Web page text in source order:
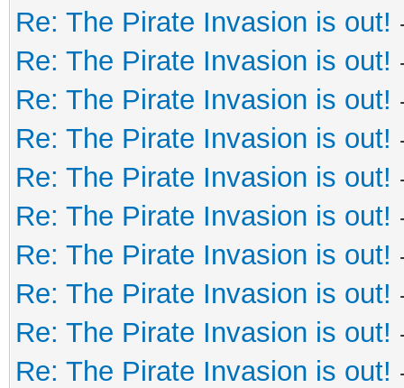
Re: The Pirate Invasion is out!
Re: The Pirate Invasion is out!
Re: The Pirate Invasion is out!
Re: The Pirate Invasion is out!
Re: The Pirate Invasion is out!
Re: The Pirate Invasion is out!
Re: The Pirate Invasion is out!
Re: The Pirate Invasion is out!
Re: The Pirate Invasion is out!
Re: The Pirate Invasion is out!